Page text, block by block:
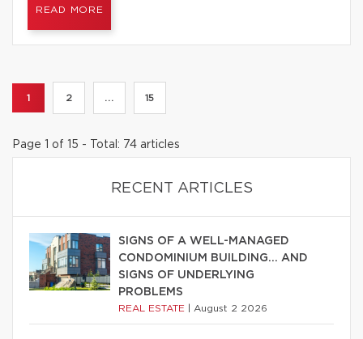
READ MORE
1 2 ... 15
Page 1 of 15 - Total: 74 articles
RECENT ARTICLES
SIGNS OF A WELL-MANAGED
CONDOMINIUM BUILDING… AND
SIGNS OF UNDERLYING
PROBLEMS
REAL ESTATE August 2 2026